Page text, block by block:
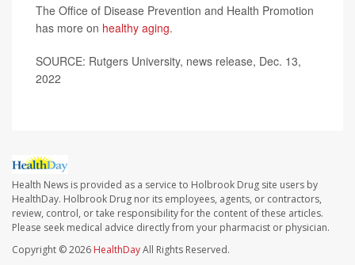
The Office of Disease Prevention and Health Promotion
has more on healthy aging.
SOURCE: Rutgers University, news release, Dec. 13,
2022
Health News is provided as a service to Holbrook Drug site users by
HealthDay. Holbrook Drug nor its employees, agents, or contractors,
review, control, or take responsibility for the content of these articles.
Please seek medical advice directly from your pharmacist or physician.
Copyright © 2026 HealthDayAll Rights Reserved.